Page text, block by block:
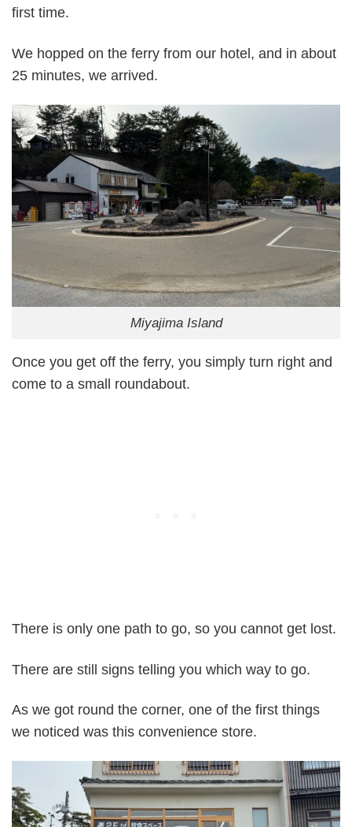
first time.
We hopped on the ferry from our hotel, and in about
25 minutes, we arrived.
Miyajima Island
Once you get off the ferry, you simply turn right and
come to a small roundabout.
There is only one path to go, so you cannot get lost.
There are still signs telling you which way to go.
As we got round the corner, one of the first things
we noticed was this convenience store.